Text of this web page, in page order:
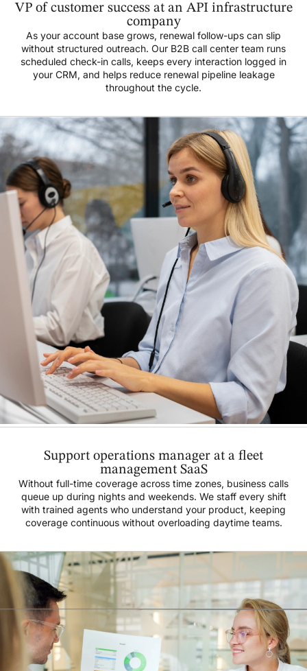
VP of customer success at an API infrastructure
company
As your account base grows, renewal follow-ups can slip
without structured outreach. Our B2B call center team runs
scheduled check-in calls, keeps every interaction logged in
your CRM, and helps reduce renewal pipeline leakage
throughout the cycle.
Support operations manager at a fleet
management SaaS
Without full-time coverage across time zones, business calls
queue up during nights and weekends. We staff every shift
with trained agents who understand your product, keeping
coverage continuous without overloading daytime teams.